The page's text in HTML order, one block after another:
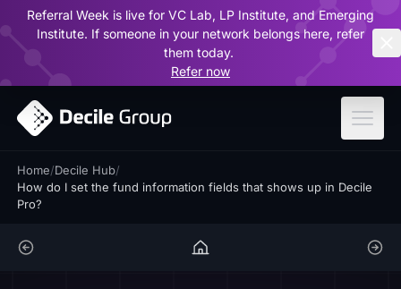
Referral Week is live for VC Lab, LP Institute, and Emerging
Institute. If someone in your network belongs here, refer
them today.
Refer now
Home/Decile Hub/
How do I set the fund information fields that shows up in Decile
Pro?